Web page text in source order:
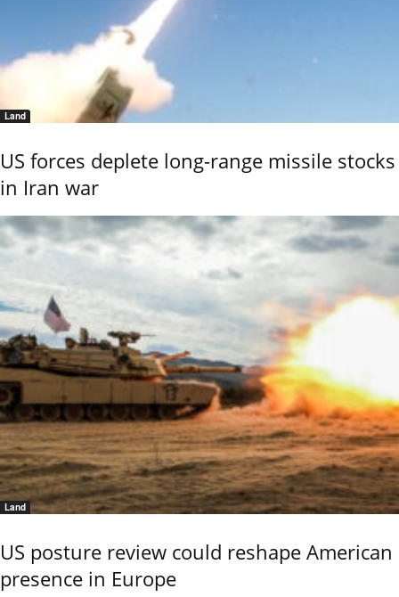
Land
US forces deplete long-range missile stocks
in Iran war
Land
US posture review could reshape American
presence in Europe